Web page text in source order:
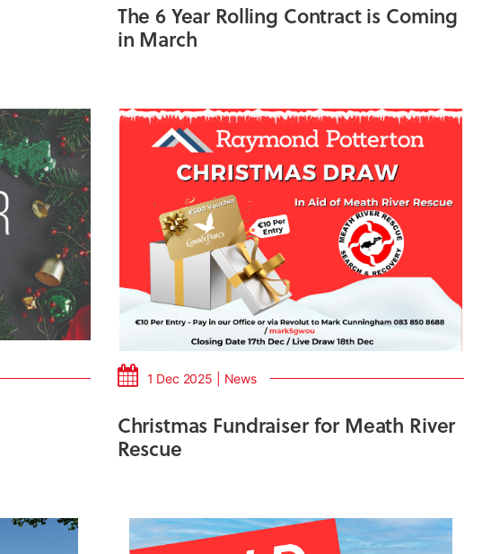
The 6 Year Rolling Contract is Coming
in March
1 Dec 2025 | News
Christmas Fundraiser for Meath River
Rescue